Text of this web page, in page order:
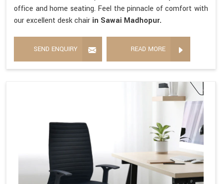
office and home seating. Feel the pinnacle of comfort with
our excellent desk chair in Sawai Madhopur.
SEND ENQUIRY READ MORE